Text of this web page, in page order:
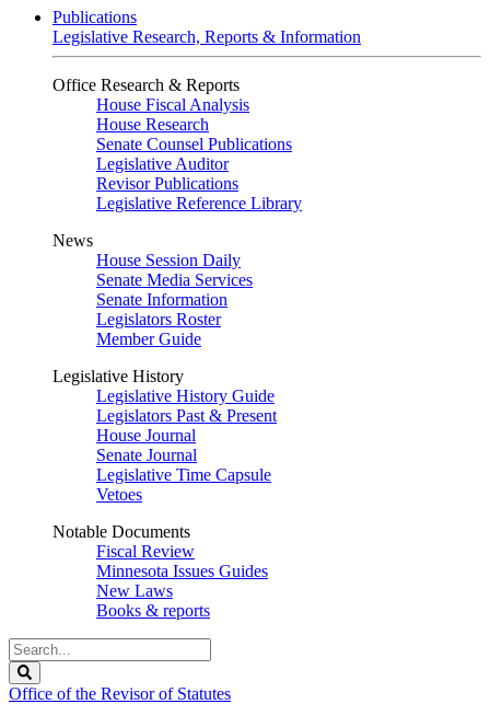
Publications
Legislative Research, Reports & Information
Office Research & Reports
House Fiscal Analysis
House Research
Senate Counsel Publications
Legislative Auditor
Revisor Publications
Legislative Reference Library
News
House Session Daily
Senate Media Services
Senate Information
Legislators Roster
Member Guide
Legislative History
Legislative History Guide
Legislators Past & Present
House Journal
Senate Journal
Legislative Time Capsule
Vetoes
Notable Documents
Fiscal Review
Minnesota Issues Guides
New Laws
Books & reports
Search
Legislature
Office of the Revisor of Statutes